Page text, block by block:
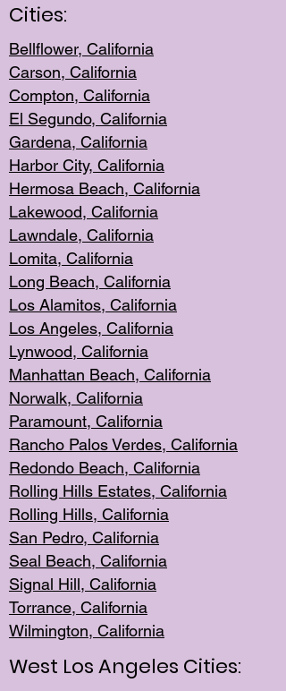
Cities:
Bellflower, California
Carson, California
Compton, California
El Segundo, California
Gardena, California
Harbor City, California
Hermosa Beach, California
Lakewood, California
Lawndale, California
Lomita, California
Long Beach, California
Los Alamitos, California
Los Angeles, California
Lynwood, California
Manhattan Beach, California
Norwalk, California
Paramount, California
Rancho Palos Verdes, California
Redondo Beach, California
Rolling Hills Estates, California
Rolling Hills, California
San Pedro, California
Seal Beach, California
Signal Hill, California
Torrance, California
Wilmington, California
West Los Angeles Cities: